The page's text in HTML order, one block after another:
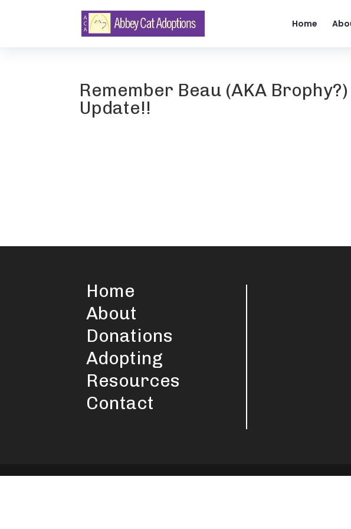
Home
Remember Beau (AKA
Update!!
Home
About
Donations
Adopting
Resources
Contact